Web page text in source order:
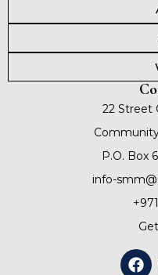
22 Street
P.O. Box
info-